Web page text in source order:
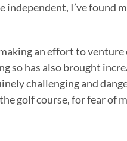
I’ve found
an effort to
so has also brought
challenging and
golf course, for fear of